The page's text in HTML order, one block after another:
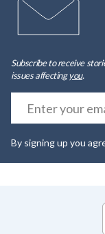
Subscribe to receive
issues affectingyou.
By signing up you